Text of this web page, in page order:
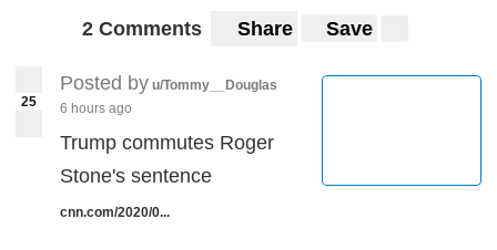
2 Comments Share Save
25
Posted by u/Tommy__Douglas
6 hours ago
Trump commutes Roger
Stone's sentence
cnn.com/2020/0...